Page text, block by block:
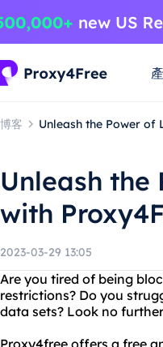
博客 Unleash the Power of
Unleash the
with
2023-03-29 13:05
Are you tired of being
restrictions? Do you
data sets? Look no
Proxy4free offers a free